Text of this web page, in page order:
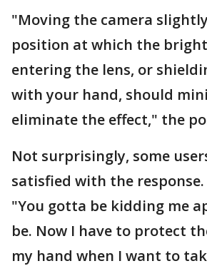
"Moving the camera
position at which the
entering the lens, or
with your hand, should
eliminate the effect," the
Not surprisingly, some
satisfied with the response.
"You gotta be kidding me
be. Now I have to protect
my hand when I want to